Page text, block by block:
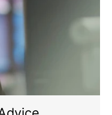
Oak Barn Doors